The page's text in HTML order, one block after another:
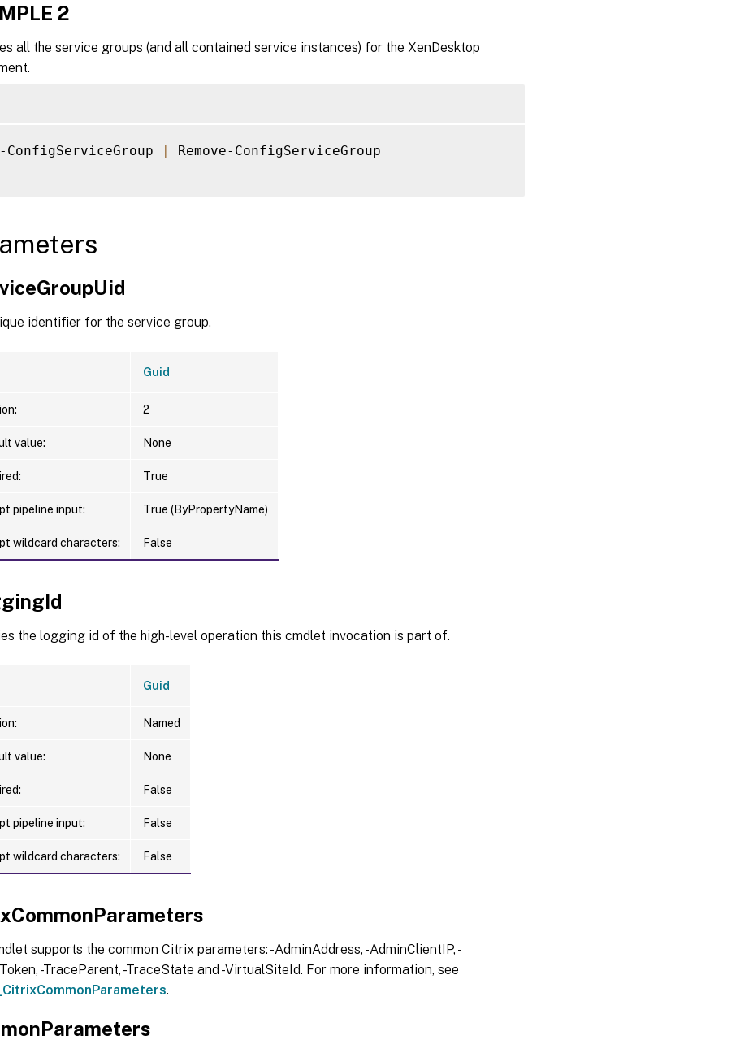
2
all the service groups (and all contained service instances) for the XenDesktop
ConfigServiceGroup | Remove-ConfigServiceGroup
identifier for the service group.
Guid
2
value: None
True
pipeline input: True (ByPropertyName)
wildcard characters: False
the logging id of the high-level operation this cmdlet invocation is part of.
Guid
Named
value: None
False
pipeline input: False
wildcard characters: False
supports the common Citrix parameters: -AdminAddress, -AdminClientIP, -
-TraceParent, -TraceState and -VirtualSiteId. For more information, see
.